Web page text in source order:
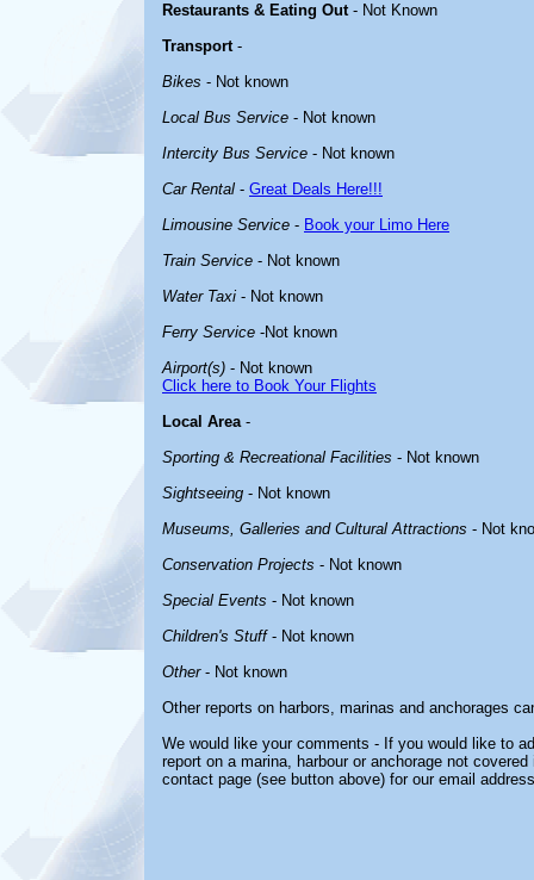
Restaurants & Eating Out- Not Known
Transport-
Bikes - Not known
Local Bus Service - Not known
Intercity Bus Service - Not known
Car Rental - Great Deals Here!!!
Limousine Service - Book your Limo Here
Train Service - Not known
Water Taxi - Not known
Ferry Service -Not known
Airport(s) - Not known
Click here to Book Your Flights
Local Area-
Sporting & Recreational Facilities - Not known
Sightseeing - Not known
Museums, Galleries and Cultural Attractions - Not
Conservation Projects - Not known
Special Events - Not known
Children's Stuff- Not known
Other- Not known
Other reports on harbors, marinas and anchorages
We would like your comments - If you would like to
report on a marina, harbour or anchorage not
contact page (see button above) for our email